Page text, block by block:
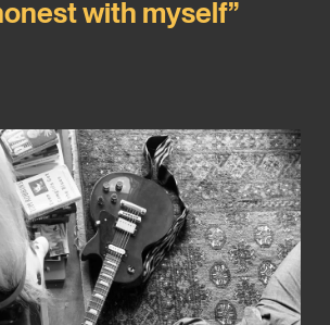
with myself”